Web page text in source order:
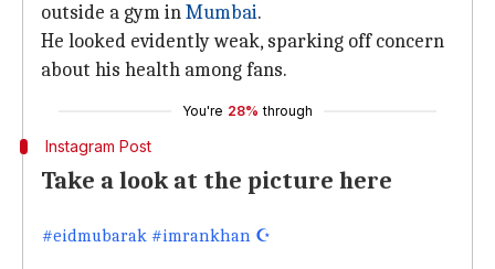
outside a gym inMumbai.
He looked evidently weak, sparking off concern
about his health among fans.
You're 28% through
Instagram Post
Take a look at the picture here
#eidmubarak #imrankhan ☪️